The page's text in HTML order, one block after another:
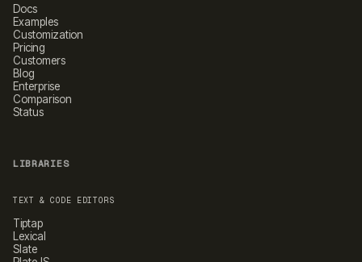
Docs
Examples
Customization
Pricing
Customers
Blog
Enterprise
Comparison
Status
LIBRARIES
TEXT & CODE EDITORS
Tiptap
Lexical
Slate